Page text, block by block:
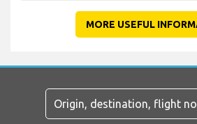
MORE USEFUL